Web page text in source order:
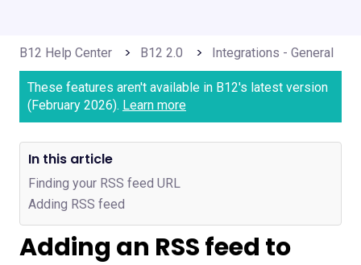
B12 Help Center B12 2.0 Integrations - General
These features aren't available in B12's latest version
(February 2026). Learn more
Adding an RSS feed to
In this article
Finding your RSS feed URL
Adding RSS feed